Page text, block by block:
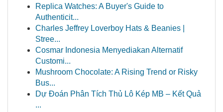
Replica Watches: A Buyer's Guide to
Authenticit...
Charles Jeffrey Loverboy Hats & Beanies |
Stree...
Cosmar Indonesia Menyediakan Alternatif
Customi...
Mushroom Chocolate: A Rising Trend or Risky
Bus...
Dự Đoán Phân Tích Thủ Lô Kép MB – Kết Quả
...